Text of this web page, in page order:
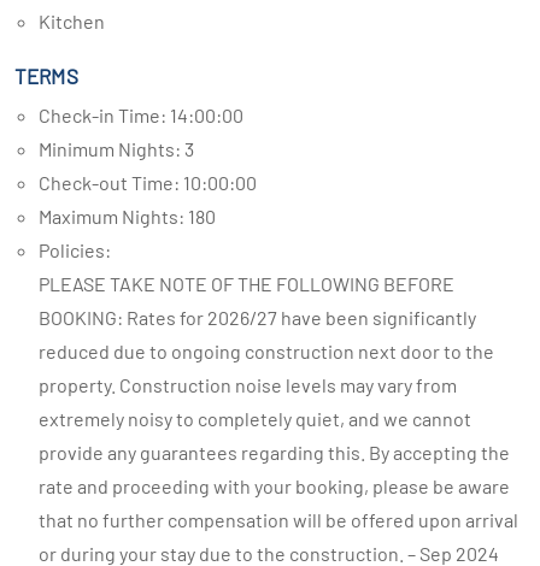
Kitchen
TERMS
Check-in Time: 14:00:00
Minimum Nights: 3
Check-out Time: 10:00:00
Maximum Nights: 180
Policies:
PLEASE TAKE NOTE OF THE FOLLOWING BEFORE
BOOKING: Rates for 2026/27 have been significantly
reduced due to ongoing construction next door to the
property. Construction noise levels may vary from
extremely noisy to completely quiet, and we cannot
provide any guarantees regarding this. By accepting the
rate and proceeding with your booking, please be aware
that no further compensation will be offered upon arrival
or during your stay due to the construction. – Sep 2024